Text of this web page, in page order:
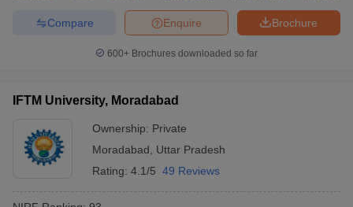
Brochure
Enquire
Compare
600+ Brochures downloaded so far
IFTM University, Moradabad
Ownership: Private
Moradabad
Uttar Pradesh
Rating: 4.1/5 49 Reviews